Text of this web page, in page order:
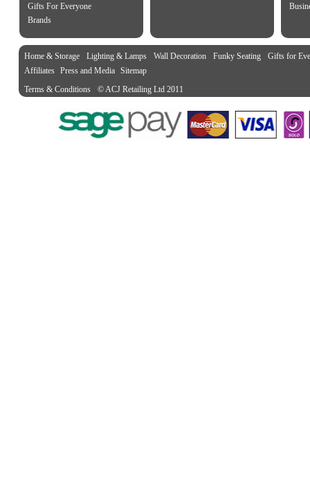
Gifts For Everyone
Brands
Home & Storage Lighting & Lamps Wall Decoration Funky Seating
Gifts for
Affiliates Press and Media Sitemap
Terms & Conditions
© ACJ Retailing Ltd 2011